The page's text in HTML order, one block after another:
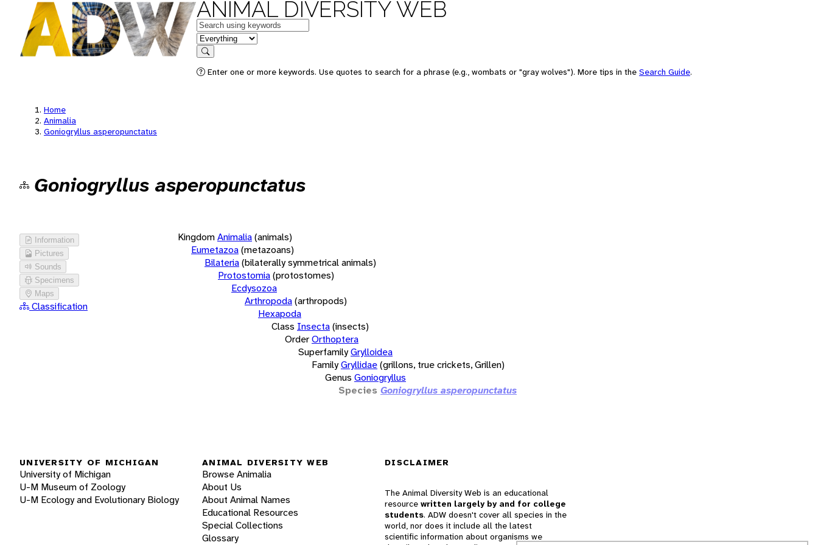
ANIMAL DIVERSITY WEB
Keywords
in feature
Search
Enter one or more keywords. Use quotes to search for a phrase (e.g., wombats or "gray wolves"). More tips in the Search Guide.
Home
Animalia
Goniogryllus asperopunctatus
Goniogryllus asperopunctatus
Information
Pictures
Sounds
Specimens
Maps
Classification
KingdomAnimalia(animals)
Eumetazoa(metazoans)
Bilateria(bilaterally symmetrical animals)
Protostomia(protostomes)
Ecdysozoa
Arthropoda(arthropods)
Hexapoda
Class Insecta(insects)
OrderOrthoptera
SuperfamilyGrylloidea
FamilyGryllidae(grillons, true crickets, Grillen)
Genus Goniogryllus
Species Goniogryllus asperopunctatus
UNIVERSITY OF MICHIGAN
University of Michigan
U-M Museum of Zoology
U-M Ecology and Evolutionary Biology
ANIMAL DIVERSITY WEB
Browse Animalia
About Us
About Animal Names
Educational Resources
Special Collections
Glossary
DISCLAIMER
The Animal Diversity Web is an educational
resource written largely by and for college
students. ADW doesn't cover all species in the
world, nor does it include all the latest
scientific information about organisms we